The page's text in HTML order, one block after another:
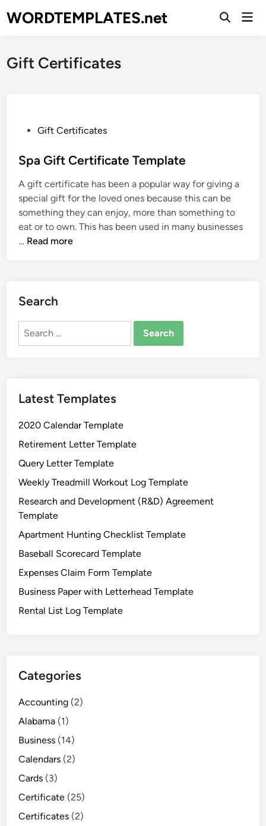
toWORDTEMPLATES.net
Open
Gift Certificates
s
e
d
i
n
Gift Certificates
Spa Gift Certificate Template
A gift certificate has been a popular way for giving a
special gift for the loved ones because this can be
something they can enjoy, more than something to
eat or to own. This has been used in many businesses
… S
i
C
i
i
c
t
e
T
e
p
l
a
e
Read more
Search
Search
Latest Templates
2020 Calendar Template
Retirement Letter Template
Query Letter Template
Weekly Treadmill Workout Log Template
Research and Development (R&D) Agreement
Template
Apartment Hunting Checklist Template
Baseball Scorecard Template
Expenses Claim Form Template
Business Paper with Letterhead Template
Rental List Log Template
Categories
Accounting (2)
Alabama (1)
Business (14)
Calendars (2)
Cards (3)
Certificate (25)
Certificates (2)